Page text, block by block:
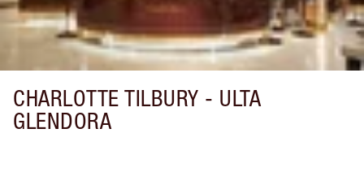
CHARLOTTE TILBURY - ULTA
GLENDORA